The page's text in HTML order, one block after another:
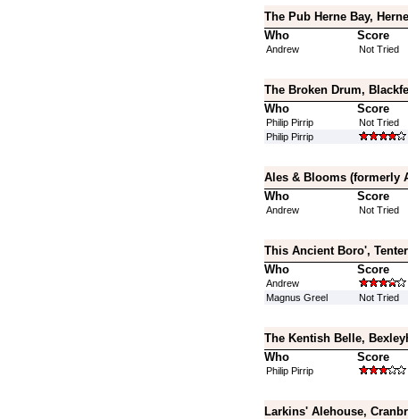
The Pub Herne Bay,
Who
Score
Andrew Not Tried
The Broken Drum,
Who
Score
Philip Pirrip Not Tried
Philip Pirrip
Ales & Blooms (formerly
Who
Score
Andrew Not Tried
This Ancient Boro',
Who
Score
Andrew
Magnus Greel
Not Tried
The Kentish Belle,
Who
Score
Philip Pirrip
Larkins' Alehouse,